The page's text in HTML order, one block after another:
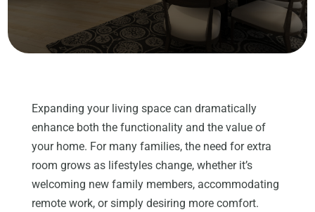
Expanding your living space can dramatically
enhance both the functionality and the value of
your home. For many families, the need for extra
room grows as lifestyles change, whether it’s
welcoming new family members, accommodating
remote work, or simply desiring more comfort.